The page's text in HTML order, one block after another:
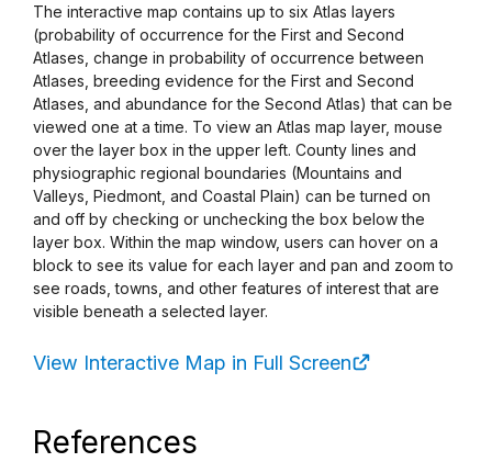
The interactive map contains up to six Atlas layers
(probability of occurrence for the First and Second
Atlases, change in probability of occurrence between
Atlases, breeding evidence for the First and Second
Atlases, and abundance for the Second Atlas) that can be
viewed one at a time. To view an Atlas map layer, mouse
over the layer box in the upper left. County lines and
physiographic regional boundaries (Mountains and
Valleys, Piedmont, and Coastal Plain) can be turned on
and off by checking or unchecking the box below the
layer box. Within the map window, users can hover on a
block to see its value for each layer and pan and zoom to
see roads, towns, and other features of interest that are
visible beneath a selected layer.
View Interactive Map in Full Screen
References